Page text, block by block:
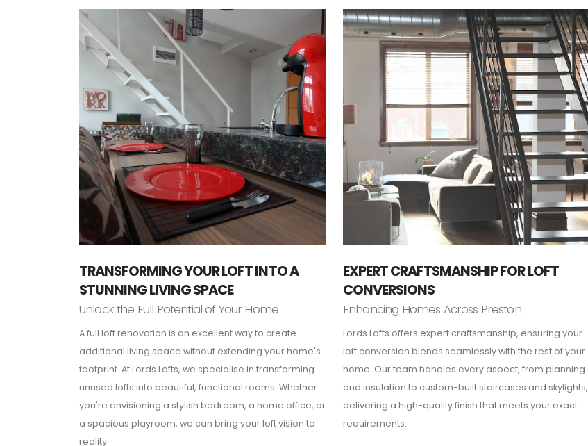
TRANSFORMING YOUR LOFT INTO A
STUNNING LIVING SPACE
Unlock the Full Potential of Your Home
A full loft renovation is an excellent way to create
additional living space without extending your home's
footprint. At Lords Lofts, we specialise in transforming
unused lofts into beautiful, functional rooms. Whether
you're envisioning a stylish bedroom, a home office, or
a spacious playroom, we can bring your loft vision to
reality.
EXPERT CRAFTSMANSHIP FOR LOFT
CONVERSIONS
Enhancing Homes Across Preston
Lords Lofts offers expert craftsmanship, ensuring your
loft conversion blends seamlessly with the rest of your
home. Our team handles every aspect, from planning
and insulation to custom-built staircases and skylights,
delivering a high-quality finish that meets your exact
requirements.